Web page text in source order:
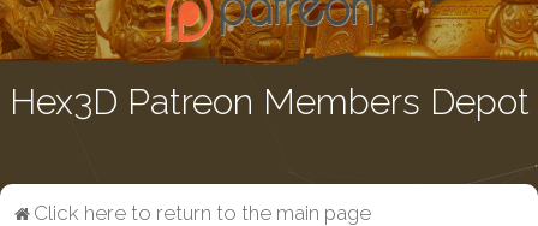
Hex3D Patreon Members Depot
Click here to return to the main page